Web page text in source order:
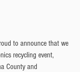
to announce that we
recycling event,
County and